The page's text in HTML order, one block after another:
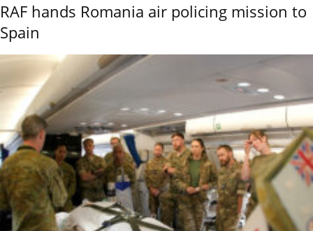
RAF hands Romania air policing mission to
Spain